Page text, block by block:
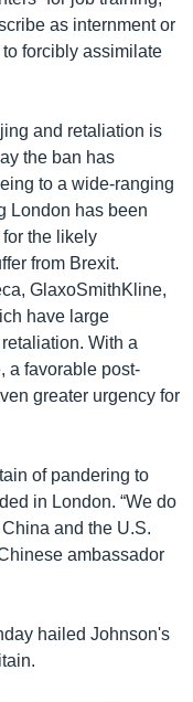
as internment or
forcibly assimilate
and retaliation is
the ban has
to a wide-ranging
London has been
the likely
from Brexit.
GlaxoSmithKline,
have large
With a
a favorable post-
greater urgency for
of pandering to
in London. “We do
and the U.S.
ambassador
hailed Johnson's